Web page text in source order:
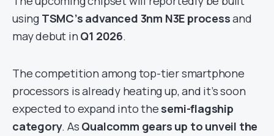
using TSMC’s advanced 3nm N3E processand
may debut in Q1 2026.
The competition among top-tier smartphone
processors is already heating up, and it’s soon
expected to expand into the semi-flagship
category. As Qualcomm gears up to unveil the